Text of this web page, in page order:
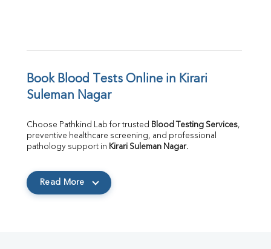
Book Blood Tests Online in Kirari
Suleman Nagar
Choose Pathkind Lab for trusted Blood Testing Services,
preventive healthcare screening, and professional
pathology support in Kirari Suleman Nagar.
Read More